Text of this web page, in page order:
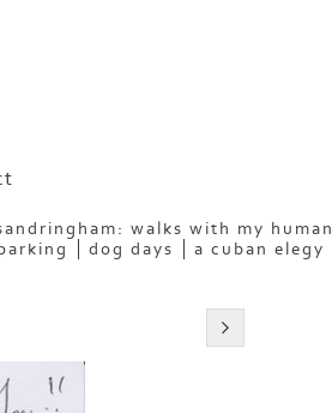
walks with my human
dog days
a cuban elegy